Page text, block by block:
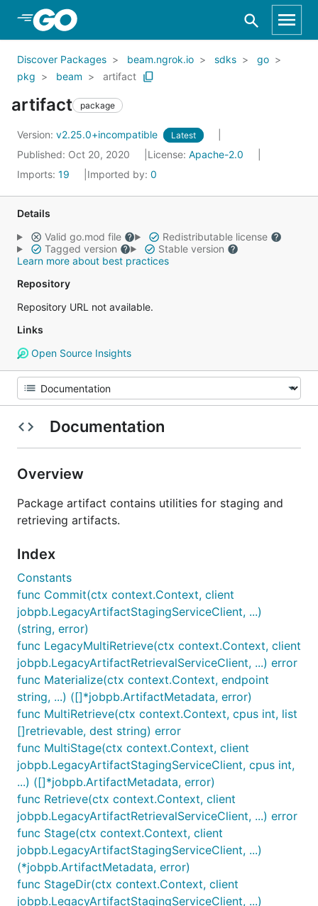
Skip to Main Content
Discover Packages beam.ngrok.io sdks
go
pkg
beam artifact
artifact package
Version: v2.25.0+incompatible Latest
Published: Oct 20, 2020 License: Apache-2.0
Imports: 19 Imported by: 0
Details
Valid go.mod file
Redistributable license
Tagged version
Stable version
Learn more about best practices
Repository
Repository URL not available.
Links
Open Source Insights
Documentation
Overview
Package artifact contains utilities for staging and
retrieving artifacts.
Index
Constants
func Commit(ctx context.Context, client
jobpb.LegacyArtifactStagingServiceClient, ...)
(string, error)
func LegacyMultiRetrieve(ctx context.Context, client
jobpb.LegacyArtifactRetrievalServiceClient, ...) error
func Materialize(ctx context.Context, endpoint
string, ...) ([]*jobpb.ArtifactMetadata, error)
func MultiRetrieve(ctx context.Context, cpus int, list
[]retrievable, dest string) error
func MultiStage(ctx context.Context, client
jobpb.LegacyArtifactStagingServiceClient, cpus int,
...) ([]*jobpb.ArtifactMetadata, error)
func Retrieve(ctx context.Context, client
jobpb.LegacyArtifactRetrievalServiceClient, ...) error
func Stage(ctx context.Context, client
jobpb.LegacyArtifactStagingServiceClient, ...)
(*jobpb.ArtifactMetadata, error)
func StageDir(ctx context.Context, client
jobpb.LegacyArtifactStagingServiceClient, ...)